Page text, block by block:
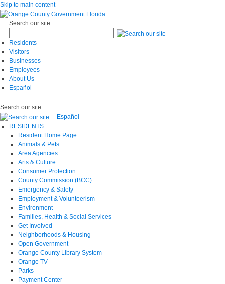
Skip to main content
Search our site
Residents
Visitors
Businesses
Employees
About Us
Español
Search our site
Español
RESIDENTS
Resident Home Page
Animals & Pets
Area Agencies
Arts & Culture
Consumer Protection
County Commission (BCC)
Emergency & Safety
Employment & Volunteerism
Environment
Families, Health & Social Services
Get Involved
Neighborhoods & Housing
Open Government
Orange County Library System
Orange TV
Parks
Payment Center